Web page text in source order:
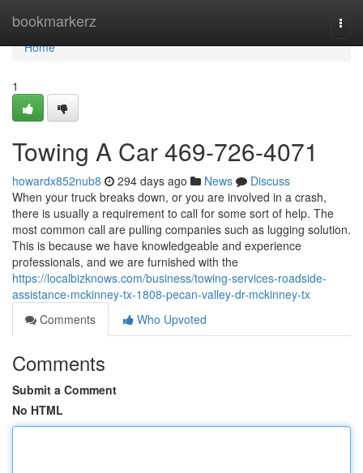
bookmarkerz
Home
Home
1
Towing A Car 469-726-4071
howardx852nub8 294 days ago News
Discuss
When your truck breaks down, or you are involved in a crash,
there is usually a requirement to call for some sort of help. The
most common call are pulling companies such as lugging solution.
This is because we have knowledgeable and experience
professionals, and we are furnished with the
https://localbizknows.com/business/towing-services-roadside-
assistance-mckinney-tx-1808-pecan-valley-dr-mckinney-tx
Comments
Who Upvoted
Comments
Submit a Comment
No HTML